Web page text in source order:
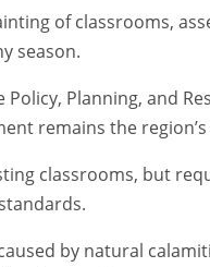
of classrooms,
season.
Planning, and
remains the region’s
classrooms, but
by natural